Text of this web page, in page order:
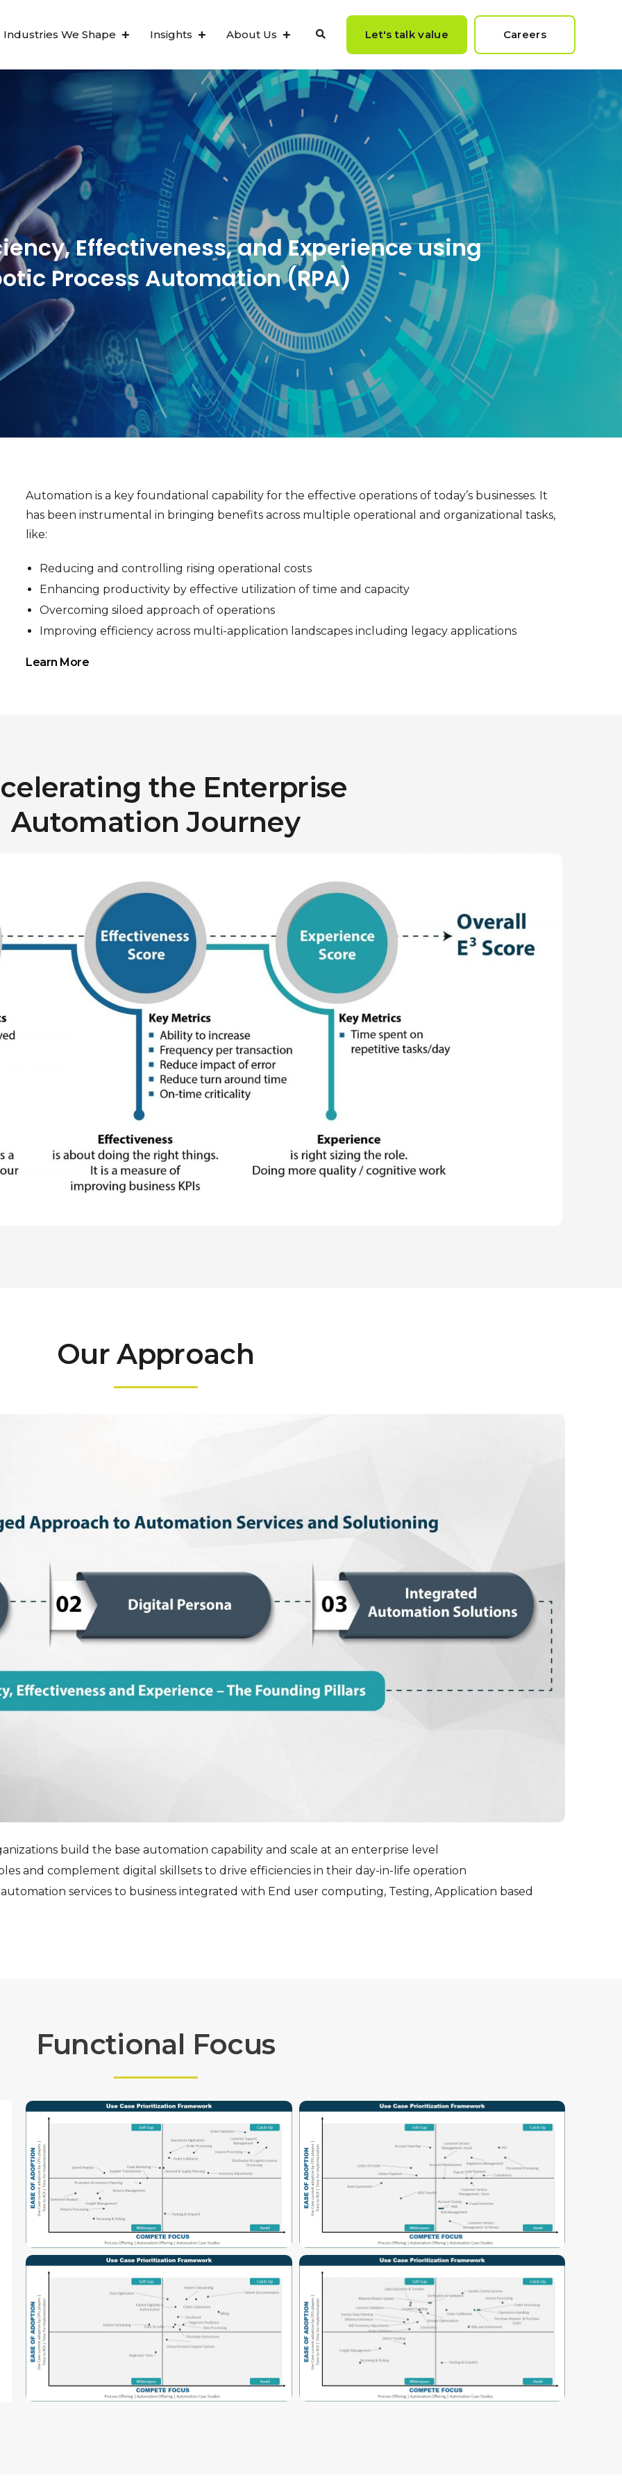
Industries We Shape Insights About Us Let's talk value Careers
Effectiveness, and Experience using
Process Automation (RPA)
Automation is a key foundational capability for the effective operations of today’s businesses. It
has been instrumental in bringing benefits across multiple operational and organizational tasks,
like:
Reducing and controlling rising operational costs
Enhancing productivity by effective utilization of time and capacity
Overcoming siloed approach of operations
Improving efficiency across multi-application landscapes including legacy applications
Learn More
the Enterprise
Automation Journey
Our Approach
build the base automation capability and scale at an enterprise level
and complement digital skillsets to drive efficiencies in their day-in-life operation
services to business integrated with End user computing, Testing, Application based
Functional Focus